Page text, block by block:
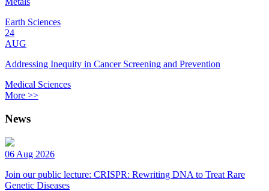
Earth Sciences
24
AUG
Addressing Inequity in Cancer Screening and Prevention
Medical Sciences
More >>
News
06 Aug 2026
Join our public lecture: CRISPR: Rewriting DNA to Treat Rare
Genetic Diseases